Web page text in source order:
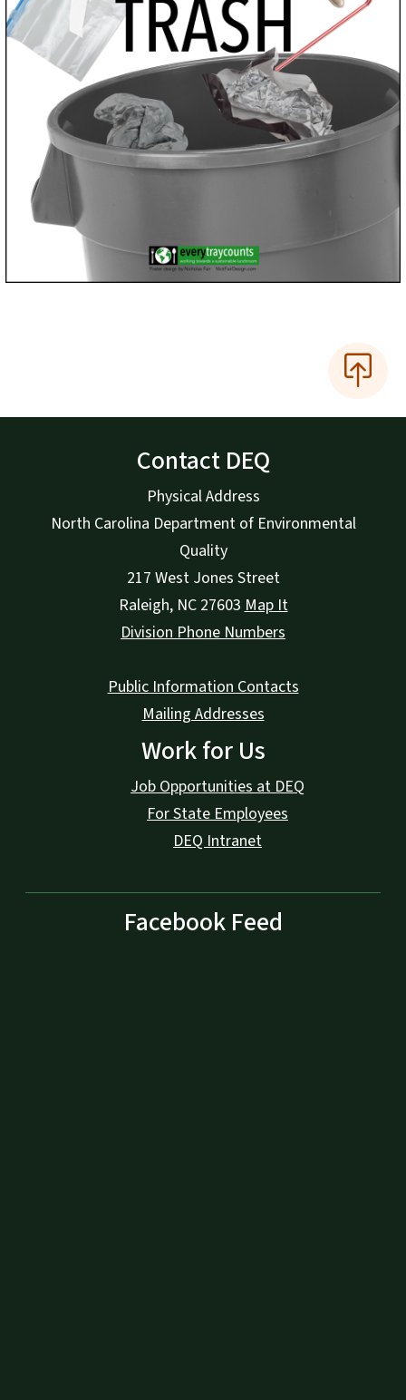
Contact DEQ
Physical Address
North Carolina Department of Environmental
Quality
217 West Jones Street
Raleigh, NC 27603 Map It
Division Phone Numbers
Public Information Contacts
Mailing Addresses
Work for Us
Job Opportunities at DEQ
For State Employees
DEQ Intranet
Facebook Feed